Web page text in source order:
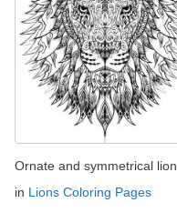
Ornate and symmetrical lion
in Lions Coloring Pages